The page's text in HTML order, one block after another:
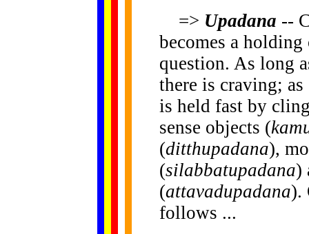
=> Upadana --
becomes a
question. As long
there is craving;
is held fast by
sense objects (
(ditthupadana),
(silabbatupadana)
(attavadupadana).
follows ...